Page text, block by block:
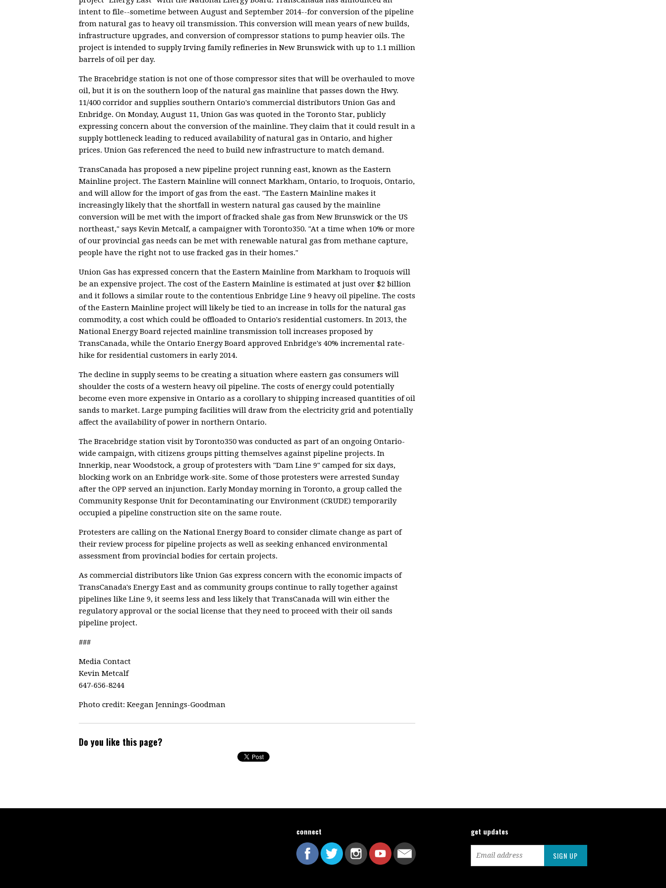
intent to file--sometime between August and September 2014--for conversion of the pipeline
from natural gas to heavy oil transmission. This conversion will mean years of new builds,
infrastructure upgrades, and conversion of compressor stations to pump heavier oils. The
project is intended to supply Irving family refineries in New Brunswick with up to 1.1 million
barrels of oil per day.
The Bracebridge station is not one of those compressor sites that will be overhauled to move
oil, but it is on the southern loop of the natural gas mainline that passes down the Hwy.
11/400 corridor and supplies southern Ontario's commercial distributors Union Gas and
Enbridge. On Monday, August 11, Union Gas was quoted in the Toronto Star, publicly
expressing concern about the conversion of the mainline. They claim that it could result in a
supply bottleneck leading to reduced availability of natural gas in Ontario, and higher
prices. Union Gas referenced the need to build new infrastructure to match demand.
TransCanada has proposed a new pipeline project running east, known as the Eastern
Mainline project. The Eastern Mainline will connect Markham, Ontario, to Iroquois, Ontario,
and will allow for the import of gas from the east. "The Eastern Mainline makes it
increasingly likely that the shortfall in western natural gas caused by the mainline
conversion will be met with the import of fracked shale gas from New Brunswick or the US
northeast," says Kevin Metcalf, a campaigner with Toronto350. "At a time when 10% or more
of our provincial gas needs can be met with renewable natural gas from methane capture,
people have the right not to use fracked gas in their homes."
Union Gas has expressed concern that the Eastern Mainline from Markham to Iroquois will
be an expensive project. The cost of the Eastern Mainline is estimated at just over $2 billion
and it follows a similar route to the contentious Enbridge Line 9 heavy oil pipeline. The costs
of the Eastern Mainline project will likely be tied to an increase in tolls for the natural gas
commodity, a cost which could be offloaded to Ontario's residential customers. In 2013, the
National Energy Board rejected mainline transmission toll increases proposed by
TransCanada, while the Ontario Energy Board approved Enbridge's 40% incremental rate-
hike for residential customers in early 2014.
The decline in supply seems to be creating a situation where eastern gas consumers will
shoulder the costs of a western heavy oil pipeline. The costs of energy could potentially
become even more expensive in Ontario as a corollary to shipping increased quantities of oil
sands to market. Large pumping facilities will draw from the electricity grid and potentially
affect the availability of power in northern Ontario.
The Bracebridge station visit by Toronto350 was conducted as part of an ongoing Ontario-
wide campaign, with citizens groups pitting themselves against pipeline projects. In
Innerkip, near Woodstock, a group of protesters with "Dam Line 9" camped for six days,
blocking work on an Enbridge work-site. Some of those protesters were arrested Sunday
after the OPP served an injunction. Early Monday morning in Toronto, a group called the
Community Response Unit for Decontaminating our Environment (CRUDE) temporarily
occupied a pipeline construction site on the same route.
Protesters are calling on the National Energy Board to consider climate change as part of
their review process for pipeline projects as well as seeking enhanced environmental
assessment from provincial bodies for certain projects.
As commercial distributors like Union Gas express concern with the economic impacts of
TransCanada's Energy East and as community groups continue to rally together against
pipelines like Line 9, it seems less and less likely that TransCanada will win either the
regulatory approval or the social license that they need to proceed with their oil sands
pipeline project.
###
Media Contact
Kevin Metcalf
647-656-8244
Photo credit: Keegan Jennings-Goodman
Do you like this page?
connect get updates